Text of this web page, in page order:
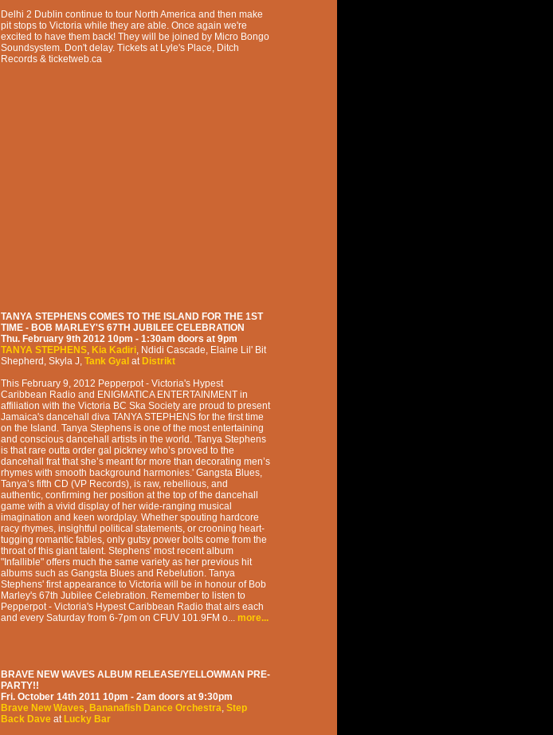
Delhi 2 Dublin continue to tour North America and then make
pit stops to Victoria while they are able. Once again we're
excited to have them back! They will be joined by Micro Bongo
Soundsystem. Don't delay. Tickets at Lyle's Place, Ditch
Records & ticketweb.ca
TANYA STEPHENS COMES TO THE ISLAND FOR THE 1ST
TIME - BOB MARLEY'S 67TH JUBILEE CELEBRATION
Thu. February 9th 2012 10pm - 1:30am doors at 9pm
TANYA STEPHENS, Kia Kadiri, Ndidi Cascade, Elaine Lil' Bit
Shepherd , Skyla J, Tank Gyal at Distrikt
This February 9, 2012 Pepperpot - Victoria's Hypest
Caribbean Radio and ENIGMATICA ENTERTAINMENT in
affiliation with the Victoria BC Ska Society are proud to present
Jamaica's dancehall diva TANYA STEPHENS for the first time
on the Island. Tanya Stephens is one of the most entertaining
and conscious dancehall artists in the world. 'Tanya Stephens
is that rare outta order gal pickney who’s proved to the
dancehall frat that she’s meant for more than decorating men’s
rhymes with smooth background harmonies.' Gangsta Blues,
Tanya’s fifth CD (VP Records), is raw, rebellious, and
authentic, confirming her position at the top of the dancehall
game with a vivid display of her wide-ranging musical
imagination and keen wordplay. Whether spouting hardcore
racy rhymes, insightful political statements, or crooning heart-
tugging romantic fables, only gutsy power bolts come from the
throat of this giant talent. Stephens' most recent album
"Infallible" offers much the same variety as her previous hit
albums such as Gangsta Blues and Rebelution. Tanya
Stephens' first appearance to Victoria will be in honour of Bob
Marley's 67th Jubilee Celebration. Remember to listen to
Pepperpot - Victoria's Hypest Caribbean Radio that airs each
and every Saturday from 6-7pm on CFUV 101.9FM o... more...
BRAVE NEW WAVES ALBUM RELEASE/YELLOWMAN PRE-
PARTY!!
Fri. October 14th 2011 10pm - 2am doors at 9:30pm
Brave New Waves, Bananafish Dance Orchestra, Step
Back Dave at Lucky Bar